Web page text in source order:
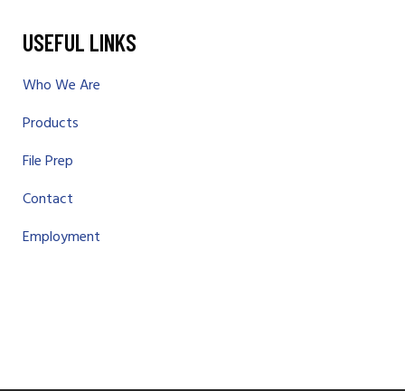
USEFUL LINKS
Who We Are
Products
File Prep
Contact
Employment